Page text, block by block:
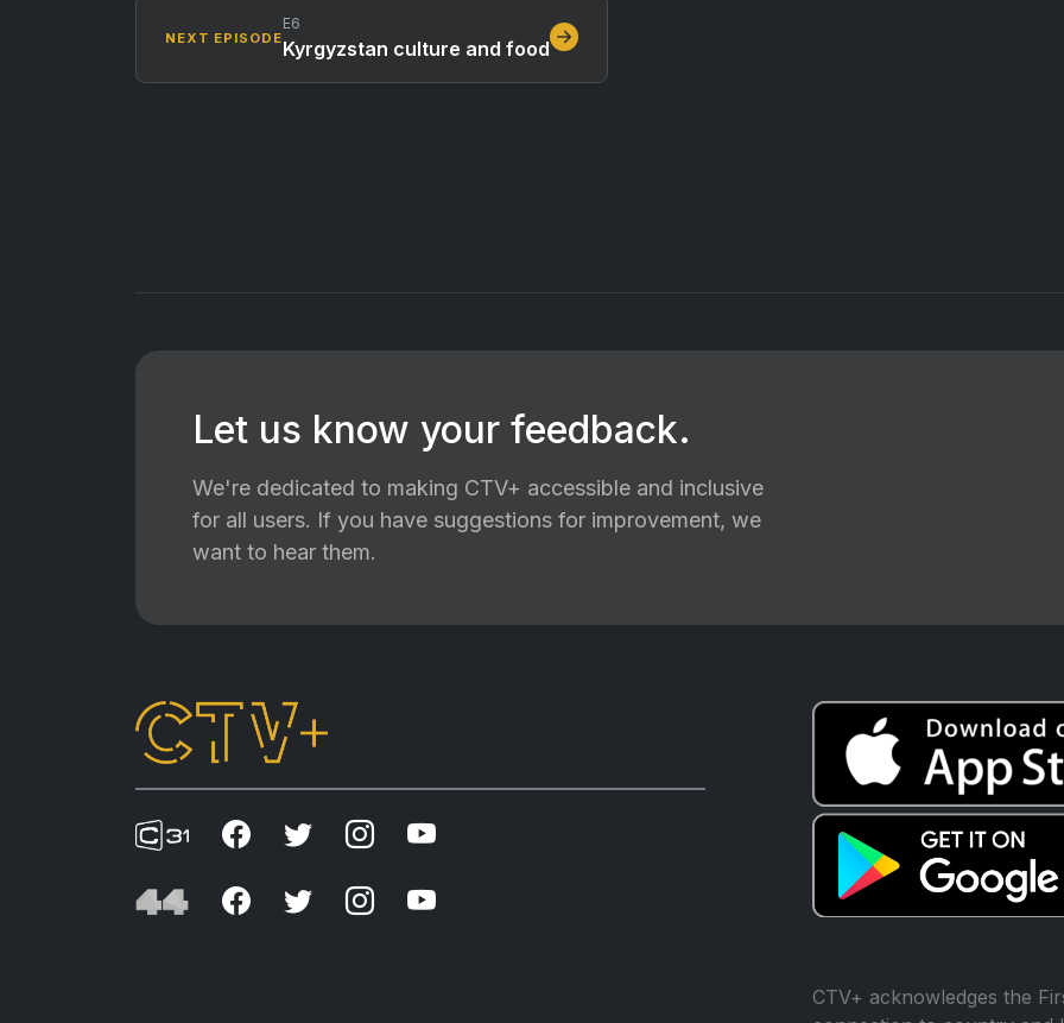
NEXT EPISODE
E6
Kyrgyzstan culture and food
Let us know your feedback.
We're dedicated to making CTV+ accessible and inclusive
for all users. If you have suggestions for improvement, we
want to hear them.
CTV+ acknowledges the